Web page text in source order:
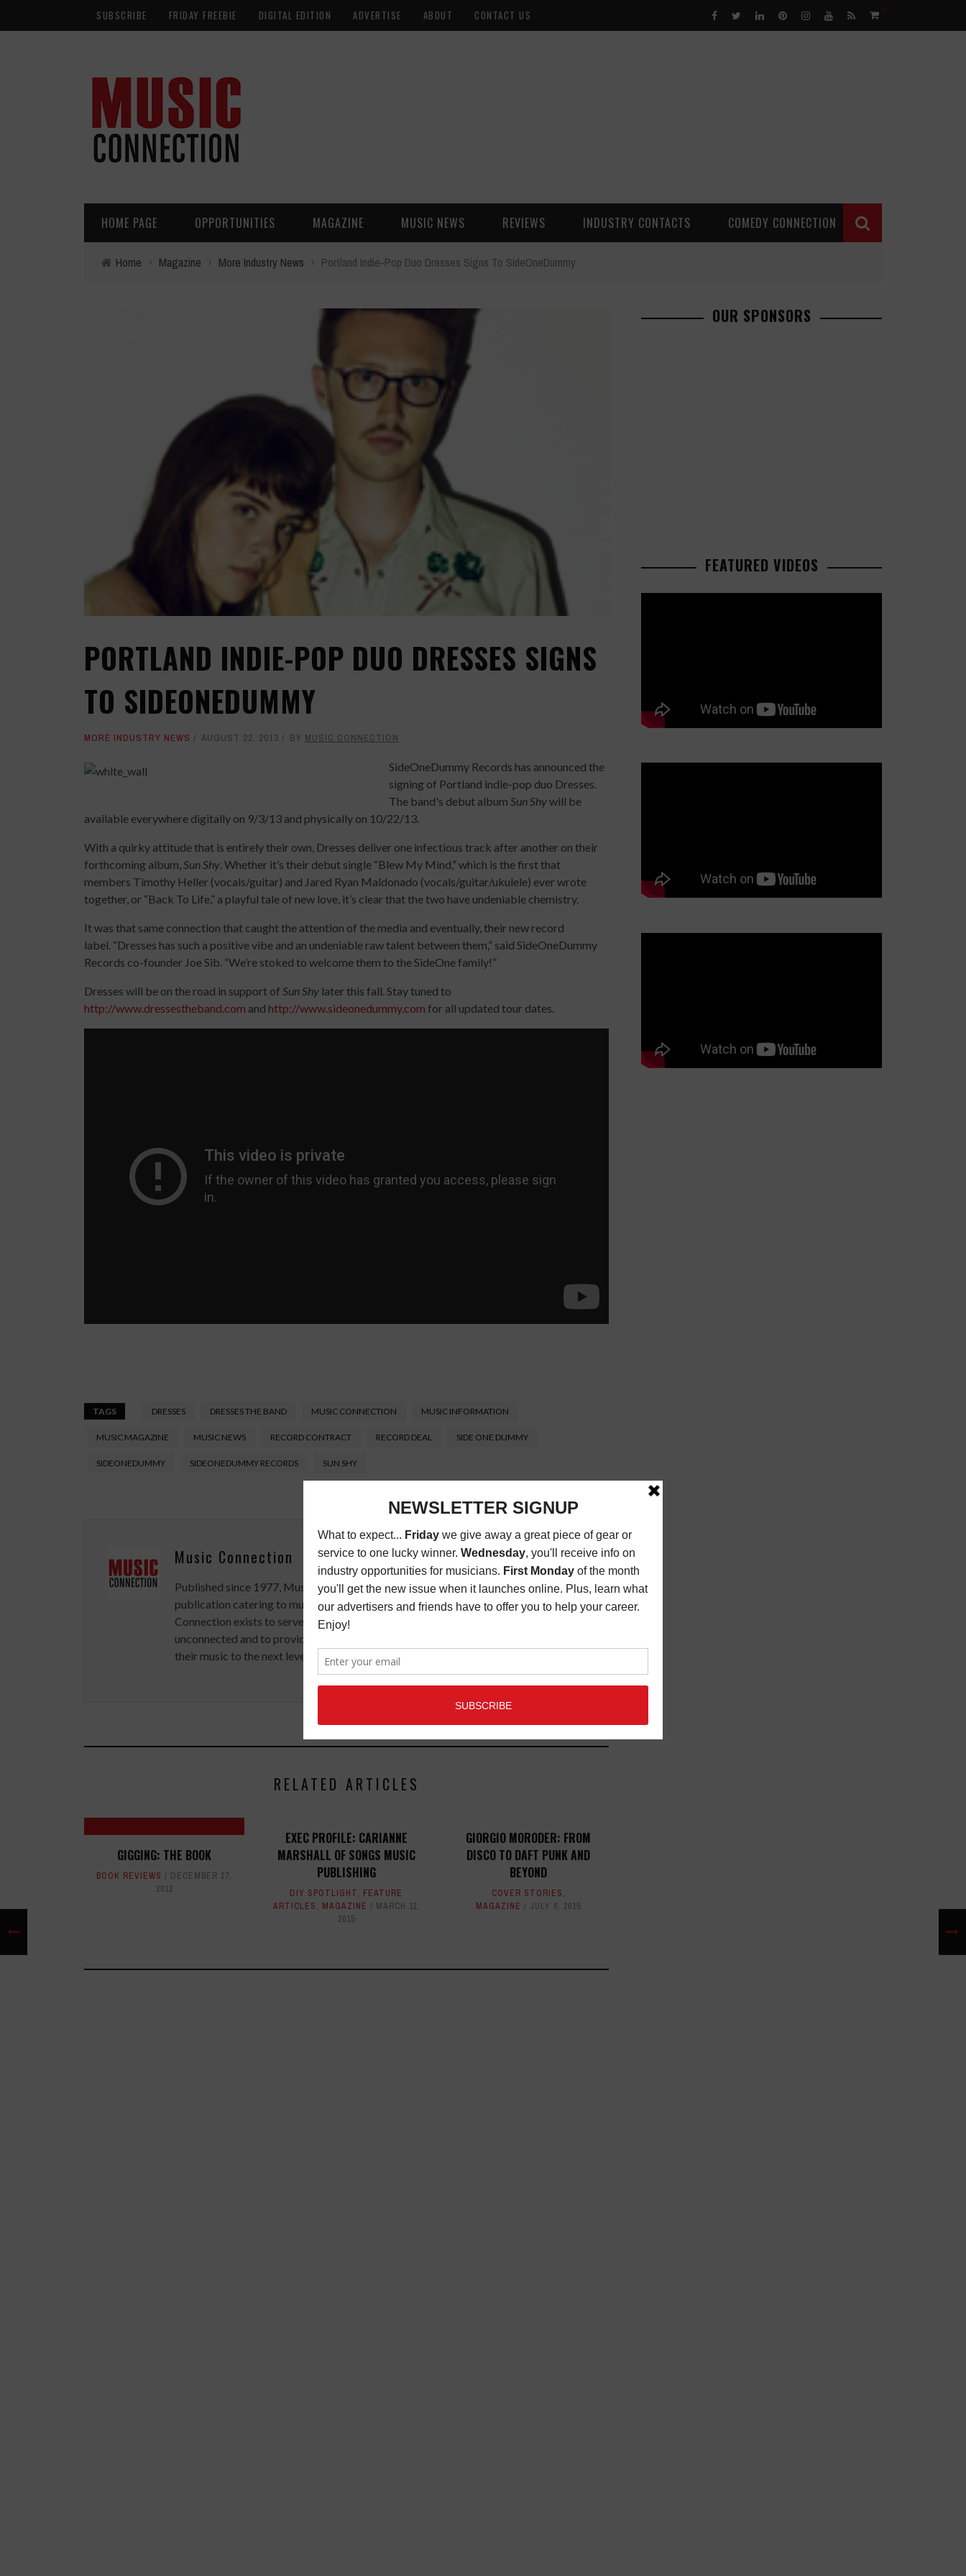
SUBSCRIBE FRIDAY FREEBIE DIGITAL EDITION ADVERTISE ABOUT CONTACT US 0
HOME PAGE OPPORTUNITIES MAGAZINE MUSIC NEWS REVIEWS INDUSTRY CONTACTS COMEDY CONNECTION
Home › Magazine › More Industry News › Portland Indie-Pop Duo Dresses Signs To SideOneDummy
PORTLAND INDIE-POP DUO DRESSES SIGNS
TO SIDEONEDUMMY
MORE INDUSTRY NEWS AUGUST 22, 2013 BY MUSIC CONNECTION
SideOneDummy Records has announced the
signing of Portland indie-pop duo Dresses.
The band's debut album Sun Shywill be
available everywhere digitally on 9/3/13 and physically on 10/22/13.
With a quirky attitude that is entirely their own, Dresses deliver one infectious track after another on their
forthcoming album,Sun Shy. Whether it’s their debut single “Blew My Mind,” which is the first that
members Timothy Heller (vocals/guitar) and Jared Ryan Maldonado (vocals/guitar/ukulele) ever wrote
together, or “Back To Life,” a playful tale of new love, it’s clear that the two have undeniable chemistry.
It was that same connection that caught the attention of the media and eventually, their new record
label. “Dresses has such a positive vibe and an undeniable raw talent between them,” said SideOneDummy
Records co-founder Joe Sib. “We’re stoked to welcome them to the SideOne family!”
Dresses will be on the road in support of Sun Shy later this fall. Stay tuned to
http://www.dressestheband.com and http://www.sideonedummy.com for all updated tour dates.
TAGS DRESSES DRESSES THE BAND MUSIC CONNECTION MUSIC INFORMATION
MUSIC MAGAZINE MUSIC NEWS RECORD CONTRACT RECORD DEAL SIDE ONE DUMMY
SIDEONEDUMMY SIDEONEDUMMY RECORDS SUN SHY
Music Connection
Published since 1977, Music Connection magazine is a monthly music trade
publication catering to musicians, industry pro’s, and support services. Music
Connection exists to serve artists and music people, to offer connections to the
unconnected and to provide exclusive information that can help our readers take
their music to the next level.
RELATED ARTICLES
GIGGING: THE BOOK
BOOK REVIEWS
DECEMBER 27,
2012
EXEC PROFILE: CARIANNE
MARSHALL OF SONGS MUSIC
PUBLISHING
DIY SPOTLIGHT, FEATURE
ARTICLES, MAGAZINE
MARCH 11,
2015
GIORGIO MORODER: FROM
DISCO TO DAFT PUNK AND
BEYOND
COVER STORIES,
MAGAZINE
JULY 6, 2015
OUR SPONSORS
FEATURED VIDEOS